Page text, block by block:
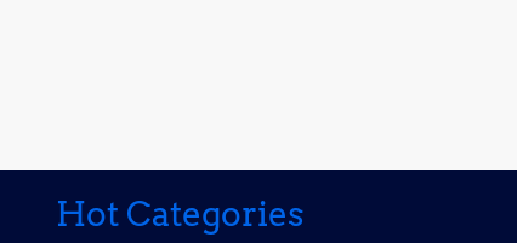
Hot Categories